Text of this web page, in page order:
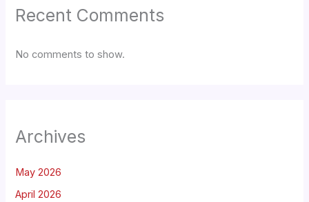
Recent Comments
No comments to show.
Archives
May 2026
April 2026